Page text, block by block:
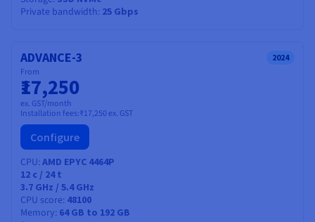
Private bandwidth 25 Gbps
ADVANCE-3 2024
From
₹17,250
ex. GST/month
Installation fees:₹17,250 ex. GST
Configure
CPU AMD EPYC 4464P
12 c / 24t
3.7 GHz / 5.4 GHz
CPU score 48100
Memory 64 GB to 192 GB